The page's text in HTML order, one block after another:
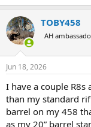
TOBY458
AH
Jun 18, 2026
I have a couple
than my standard
barrel on my 458
as my 20” barrel